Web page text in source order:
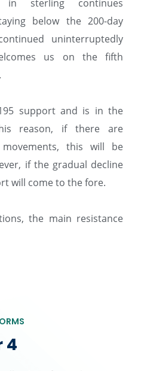
sterling continues
below the 200-day
uninterruptedly
us on the fifth
support and is in the
reason, if there are
this will be
if the gradual decline
will come to the fore.
the main resistance
4